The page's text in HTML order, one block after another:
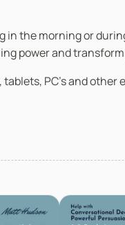
the morning or
power and
PC’s and other